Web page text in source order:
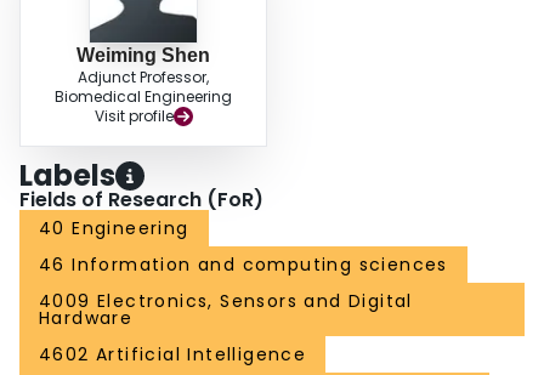
Weiming Shen
Adjunct Professor,
Biomedical Engineering
Visit profile
Labels
Fields of Research (FoR)
40 Engineering
46 Information and computing sciences
4009 Electronics, Sensors and Digital
Hardware
4602 Artificial Intelligence